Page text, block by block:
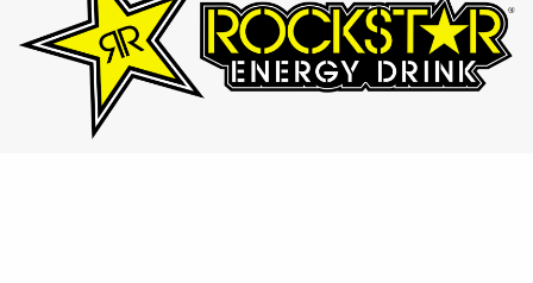
Designed for those who lead active lifestyles, Rockstar
provides an intense energy boost with a variety of bold
and refreshing flavors.